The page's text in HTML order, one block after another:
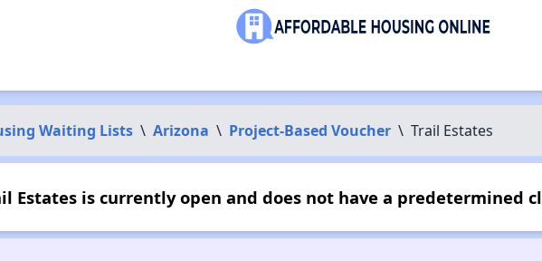
Waiting Lists \ Arizona \ Project-Based Voucher \ Trail Estates
Estates is currently open and does not have a predetermined